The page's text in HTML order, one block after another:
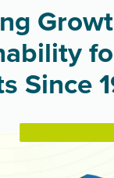
Since